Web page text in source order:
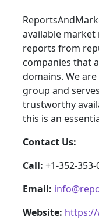
available market
reports from
companies that
domains. We
group and
trustworthy
this is an
Contact Us:
Call: +1-352-353-
Email:
Website: https://